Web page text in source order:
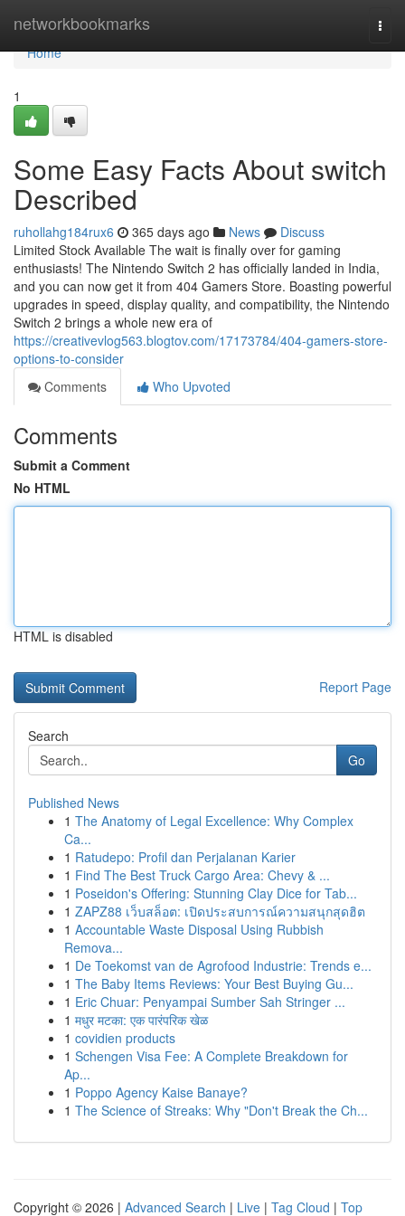
networkbookmarks
Home
Home
1
Some Easy Facts About switch
Described
ruhollahg184rux6 365 days ago News
Discuss
Limited Stock Available The wait is finally over for gaming
enthusiasts! The Nintendo Switch 2 has officially landed in India,
and you can now get it from 404 Gamers Store. Boasting powerful
upgrades in speed, display quality, and compatibility, the Nintendo
Switch 2 brings a whole new era of
https://creativevlog563.blogtov.com/17173784/404-gamers-store-
options-to-consider
Comments
Who Upvoted
Comments
Submit a Comment
No HTML
HTML is disabled
Report Page
Search
Go
Published News
1 The Anatomy of Legal Excellence: Why Complex
Ca...
1 Ratudepo: Profil dan Perjalanan Karier
1 Find The Best Truck Cargo Area: Chevy & ...
1 Poseidon's Offering: Stunning Clay Dice for Tab...
1 ZAPZ88 เว็บสล็อต: เปิดประสบการณ์ความสนุกสุดฮิต
1 Accountable Waste Disposal Using Rubbish
Remova...
1 De Toekomst van de Agrofood Industrie: Trends e...
1 The Baby Items Reviews: Your Best Buying Gu...
1 Eric Chuar: Penyampai Sumber Sah Stringer ...
1 मधुर मटका: एक पारंपरिक खेळ
1 covidien products
1 Schengen Visa Fee: A Complete Breakdown for
Ap...
1 Poppo Agency Kaise Banaye?
1 The Science of Streaks: Why "Don't Break the Ch...
Copyright © 2026 | Advanced Search | Live | Tag Cloud | Top